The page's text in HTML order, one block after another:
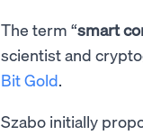
The term “smart
scientist and
Bit Gold.
Szabo initially